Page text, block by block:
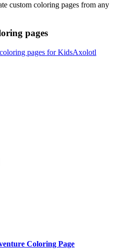
custom coloring pages from any
pages
pages for KidsAxolotl
Coloring Page